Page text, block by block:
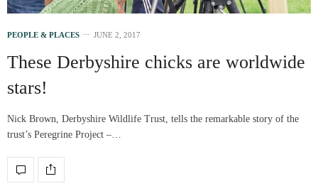
PEOPLE & PLACES JUNE 2, 2017
These Derbyshire chicks are worldwide
stars!
Nick Brown, Derbyshire Wildlife Trust, tells the remarkable story of the
trust’s Peregrine Project –…